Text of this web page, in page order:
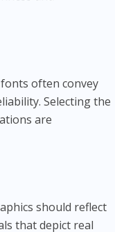
often convey
Selecting the
are
should reflect
that depict real